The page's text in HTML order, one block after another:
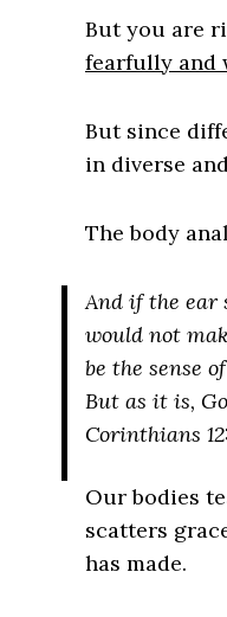
But you are
fearfully and
But since
in diverse
The body
And if the ear
would not
be the sense
But as it is,
Corinthians
Our bodies
scatters
has made.